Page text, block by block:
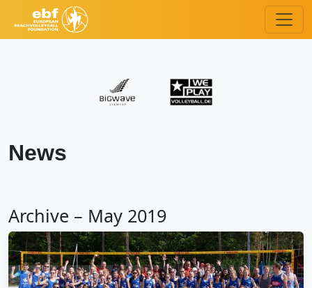
News
Archive – May 2019